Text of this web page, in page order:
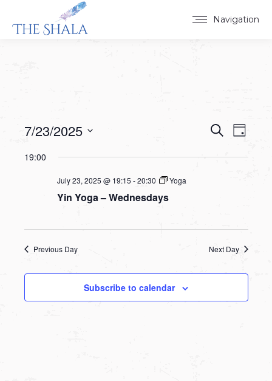
Navigation
Events
Search
SearchEvent
Day
7/23/2025
19:00
July 23, 2025 @ 19:15 -20:30 Yoga
Yin Yoga – Wednesdays
Previous Day Next Day
Subscribe to calendar